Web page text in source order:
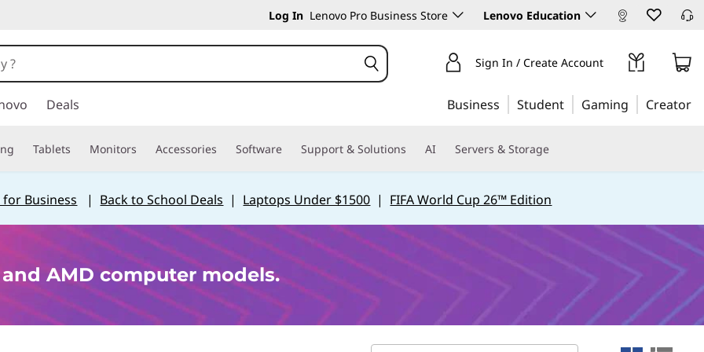
Log In Lenovo Pro Business Store Lenovo Education
Sign In / Create Account
Deals Business Student Gaming Creator
Tablets Monitors Accessories Software Support & Solutions AI Servers & Storage
Business | Back to School Deals | Laptops Under $1500 | FIFA World Cup 26™ Edition
AMD computer models.